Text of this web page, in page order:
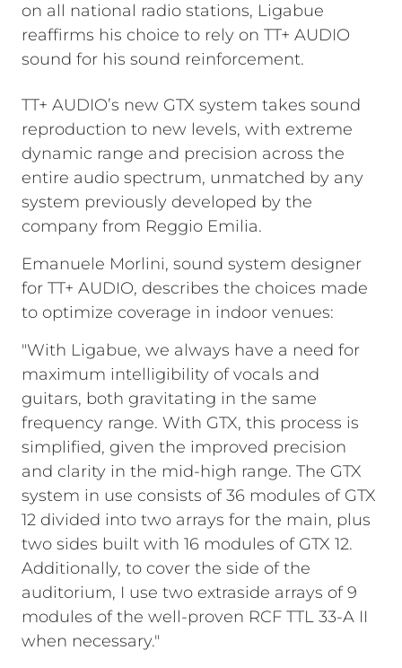
on all national radio stations, Ligabue
reaffirms his choice to rely on TT+ AUDIO
sound for his sound reinforcement.
TT+ AUDIO’s new GTX system takes sound
reproduction to new levels, with extreme
dynamic range and precision across the
entire audio spectrum, unmatched by any
system previously developed by the
company from Reggio Emilia.
Emanuele Morlini, sound system designer
for TT+ AUDIO, describes the choices made
to optimize coverage in indoor venues:
"With Ligabue, we always have a need for
maximum intelligibility of vocals and
guitars, both gravitating in the same
frequency range. With GTX, this process is
simplified, given the improved precision
and clarity in the mid-high range. The GTX
system in use consists of 36 modules of GTX
12 divided into two arrays for the main, plus
two sides built with 16 modules of GTX 12.
Additionally, to cover the side of the
auditorium, I use two extraside arrays of 9
modules of the well-proven RCF TTL 33-A II
when necessary."